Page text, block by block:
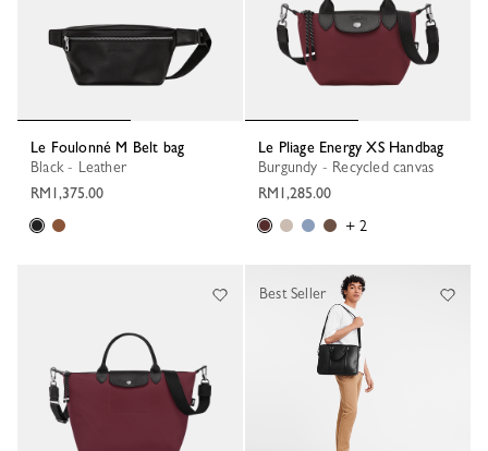
Le Foulonné M Belt bag
Black - Leather
RM1,375.00
Le Pliage Energy XS Handbag
Burgundy - Recycled canvas
RM1,285.00
+ 2
Best Seller